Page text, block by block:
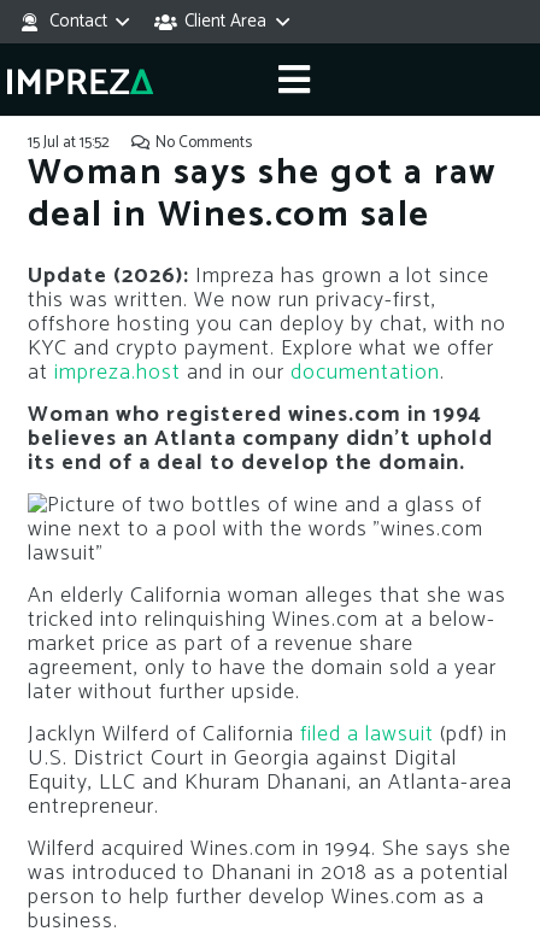
Contact Client Area
15 Jul at 15:52 No Comments
Woman says she got a raw
deal in Wines.com sale
Update (2026): Impreza has grown a lot since
this was written. We now run privacy-first,
offshore hosting you can deploy by chat, with no
KYC and crypto payment. Explore what we offer
at impreza.host and in our documentation.
Woman who registered wines.com in 1994
believes an Atlanta company didn’t uphold
its end of a deal to develop the domain.
An elderly California woman alleges that she was
tricked into relinquishing Wines.com at a below-
market price as part of a revenue share
agreement, only to have the domain sold a year
later without further upside.
Jacklyn Wilferd of California filed a lawsuit (pdf) in
U.S. District Court in Georgia against Digital
Equity, LLC and Khuram Dhanani, an Atlanta-area
entrepreneur.
Wilferd acquired Wines.com in 1994. She says she
was introduced to Dhanani in 2018 as a potential
person to help further develop Wines.com as a
business.